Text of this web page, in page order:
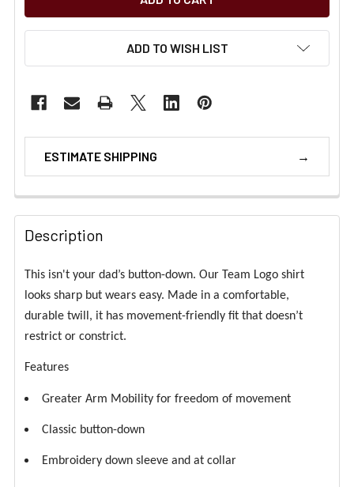
ADD TO WISH LIST
ESTIMATE SHIPPING
Description
This isn't your dad’s button-down. Our Team Logo shirt
looks sharp but wears easy. Made in a comfortable,
durable twill, it has movement-friendly fit that doesn’t
restrict or constrict.
Features
Greater Arm Mobility for freedom of movement
Classic button-down
Embroidery down sleeve and at collar